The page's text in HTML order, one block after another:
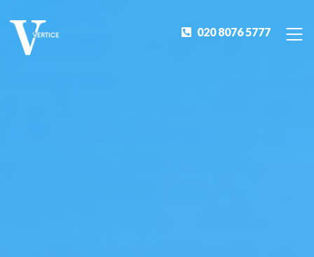
020 8076 5777